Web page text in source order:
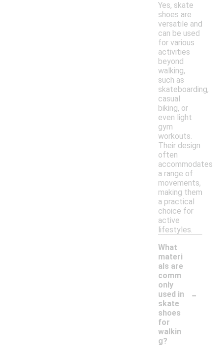
Yes, skate
shoes are
versatile and
can be used
for various
activities
beyond
walking,
such as
skateboarding,
casual
biking, or
even light
gym
workouts.
Their design
often
accommodates
a range of
movements,
making them
a practical
choice for
active
lifestyles.
What
materi
als are
comm
only
used in
skate
shoes
for
walkin
g?
-